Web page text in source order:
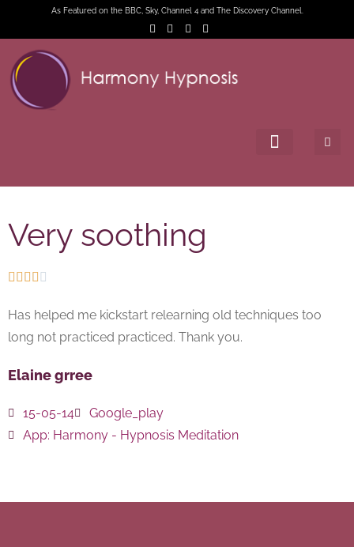
As Featured on the BBC, Sky, Channel 4 and The Discovery Channel.
Very soothing
    
Has helped me kickstart relearning old techniques too
long not practiced practiced. Thank you.
Elaine grree
15-05-14
Google_play
App: Harmony - Hypnosis Meditation